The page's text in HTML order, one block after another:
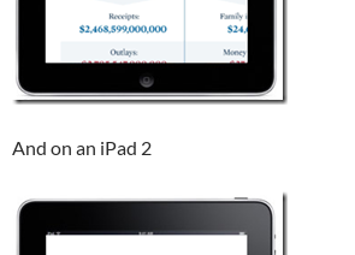
And on an iPad 2